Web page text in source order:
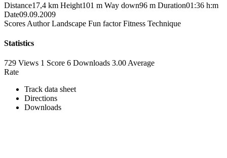
Distance17,4 km Height101 m Way down96 m Duration01:36 h:m
Date09.09.2009
Scores Author Landscape Fun factor Fitness Technique
Statistics
729 Views 1 Score 6 Downloads 3.00 Average
Rate
Track data sheet
Directions
Downloads